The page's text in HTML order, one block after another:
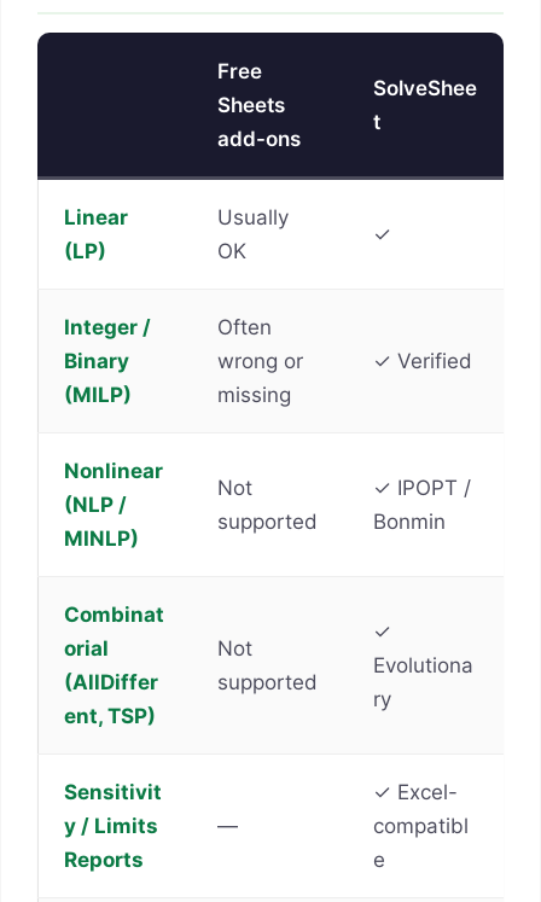
Free
Sheets
add-ons
SolveShee
t
Linear
(LP)
Usually
OK
✓
Integer /
Binary
(MILP)
Often
wrong or
missing
✓ Verified
Nonlinear
(NLP /
MINLP)
Not
supported
✓ IPOPT /
Bonmin
Combinat
orial
(AllDiffer
ent, TSP)
Not
supported
✓
Evolutiona
ry
Sensitivit
y / Limits
Reports
—
✓ Excel-
compatibl
e